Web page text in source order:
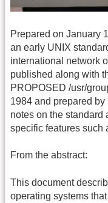
Prepared on January
an early UNIX
international network
published along with
PROPOSED /usr/
1984 and prepared
notes on the standard
specific features such
From the abstract:
This document
operating systems